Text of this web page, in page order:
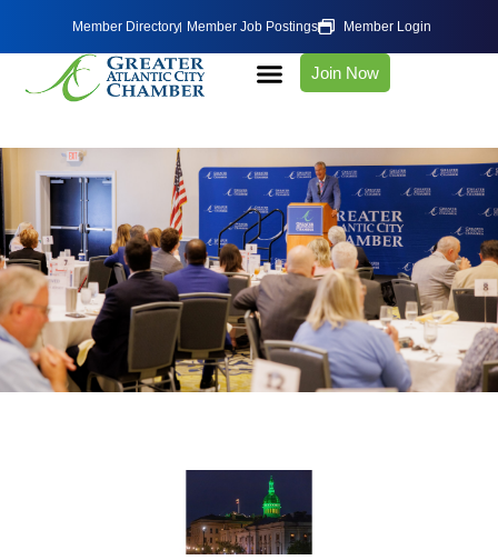
Member Directory Member Job Postings Member Login
Join Now